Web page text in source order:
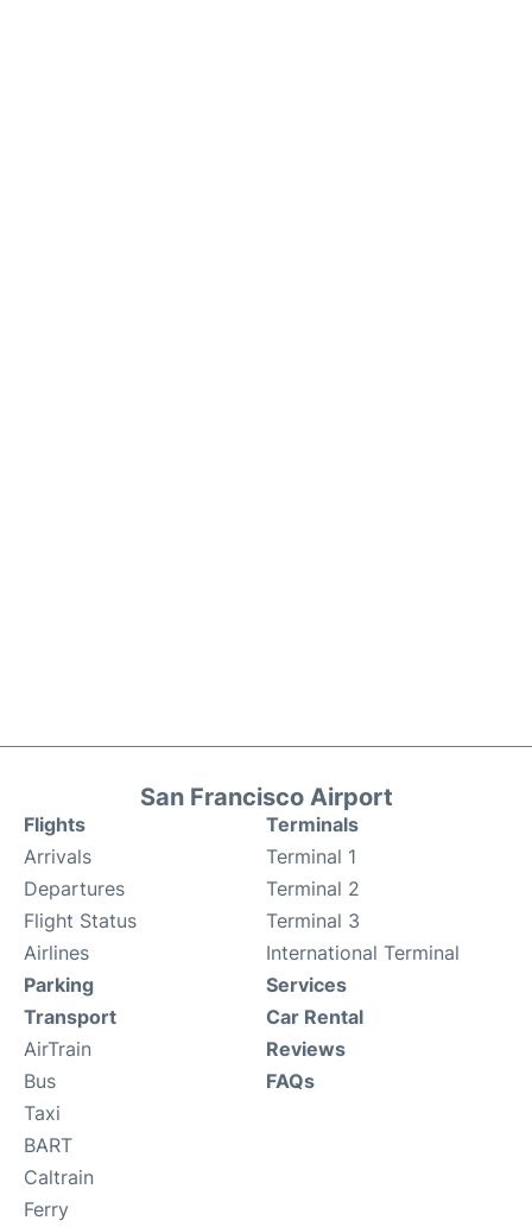
San Francisco Airport
Flights
Arrivals
Departures
Flight Status
Airlines
Terminals
Terminal 1
Terminal 2
Terminal 3
International Terminal
Parking
Transport
AirTrain
Bus
Taxi
BART
Caltrain
Ferry
Services
Car Rental
Reviews
FAQs